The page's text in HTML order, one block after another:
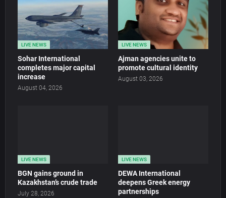
LIVE NEWS
Sohar International
completes major capital
increase
August 04, 2026
LIVE NEWS
Ajman agencies unite to
promote cultural identity
August 03, 2026
LIVE NEWS
BGN gains ground in
Kazakhstan’s crude trade
July 28, 2026
LIVE NEWS
DEWA International
deepens Greek energy
partnerships